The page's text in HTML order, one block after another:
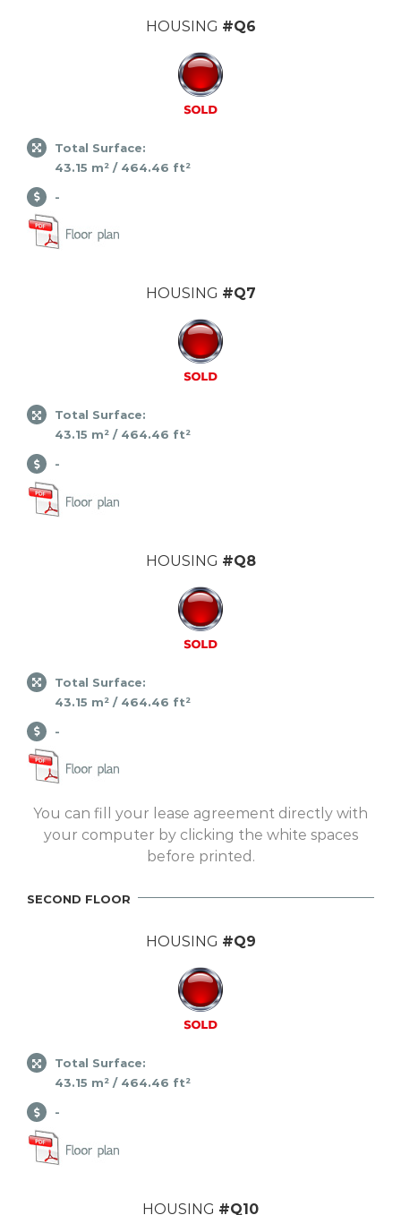
HOUSING #Q6
Total Surface:
43.15 m² / 464.46 ft²
-
HOUSING #Q7
Total Surface:
43.15 m² / 464.46 ft²
-
HOUSING #Q8
Total Surface:
43.15 m² / 464.46 ft²
-
You can fill your lease agreement directly with
your computer by clicking the white spaces
before printed.
SECOND FLOOR
HOUSING #Q9
Total Surface:
43.15 m² / 464.46 ft²
-
HOUSING #Q10